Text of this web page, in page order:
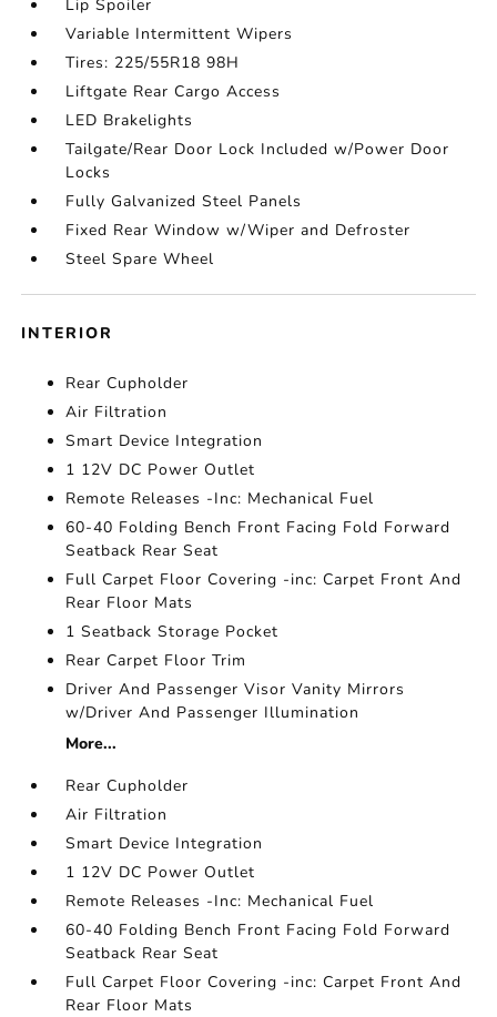
Lip Spoiler
Variable Intermittent Wipers
Tires: 225/55R18 98H
Liftgate Rear Cargo Access
LED Brakelights
Tailgate/Rear Door Lock Included w/Power Door
Locks
Fully Galvanized Steel Panels
Fixed Rear Window w/Wiper and Defroster
Steel Spare Wheel
INTERIOR
Rear Cupholder
Air Filtration
Smart Device Integration
1 12V DC Power Outlet
Remote Releases -Inc: Mechanical Fuel
60-40 Folding Bench Front Facing Fold Forward
Seatback Rear Seat
Full Carpet Floor Covering -inc: Carpet Front And
Rear Floor Mats
1 Seatback Storage Pocket
Rear Carpet Floor Trim
Driver And Passenger Visor Vanity Mirrors
w/Driver And Passenger Illumination
More...
Rear Cupholder
Air Filtration
Smart Device Integration
1 12V DC Power Outlet
Remote Releases -Inc: Mechanical Fuel
60-40 Folding Bench Front Facing Fold Forward
Seatback Rear Seat
Full Carpet Floor Covering -inc: Carpet Front And
Rear Floor Mats